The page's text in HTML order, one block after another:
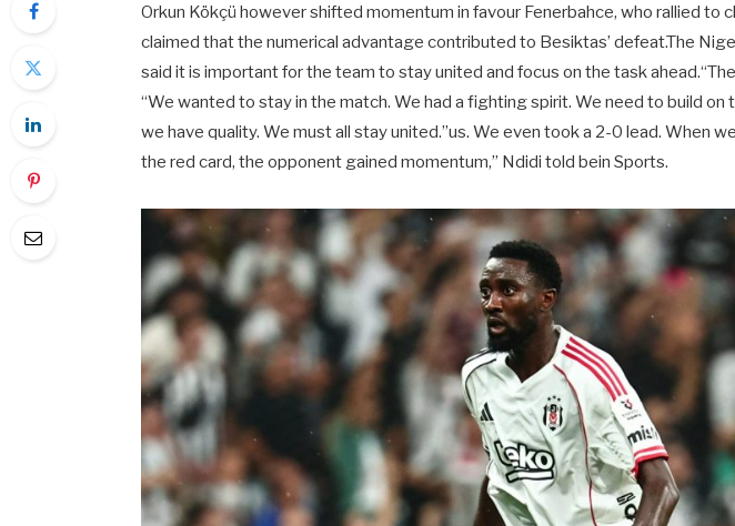
Orkun Kökçü however shifted momentum in favour Fenerbahce, who rallied to
claimed that the numerical advantage contributed to Besiktas’ defeat.The
said it is important for the team to stay united and focus on the task
“We wanted to stay in the match. We had a fighting spirit. We need to build on
we have quality. We must all stay united.”us. We even took a 2-0 lead. When
the red card, the opponent gained momentum,” Ndidi told bein Sports.